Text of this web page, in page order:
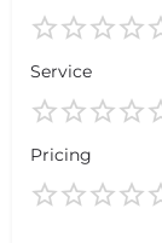
Service
Pricing